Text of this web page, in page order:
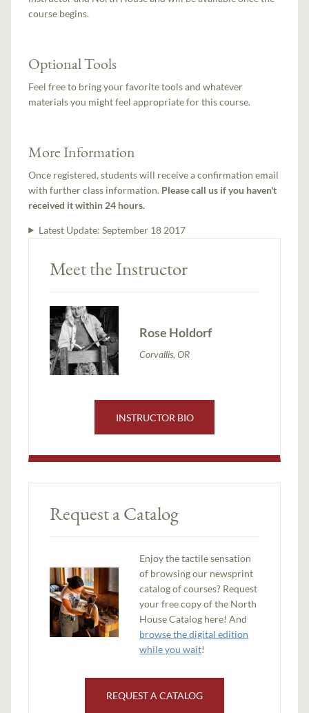
course begins.
Optional Tools
Feel free to bring your favorite tools and whatever
materials you might feel appropriate for this course.
More Information
Once registered, students will receive a confirmation email
with further class information. Please call us if you haven't
received it within 24 hours.
Latest Update: September 18 2017
Meet the Instructor
Rose Holdorf
Corvallis, OR
INSTRUCTOR BIO
Request a Catalog
Enjoy the tactile sensation
of browsing our newsprint
catalog of courses? Request
your free copy of the North
House Catalog here! And
browse the digital edition
while you wait!
REQUEST A CATALOG